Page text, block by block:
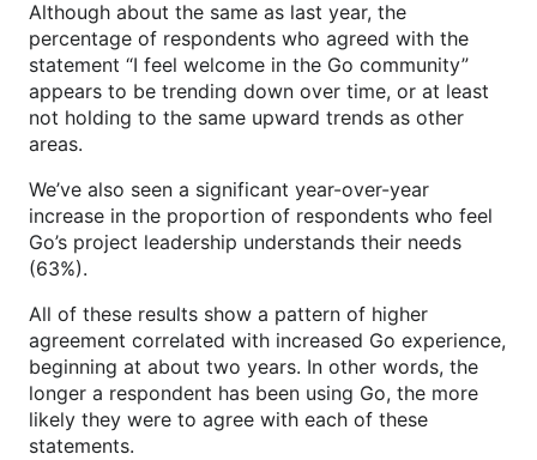
Although about the same as last year, the
percentage of respondents who agreed with the
statement “I feel welcome in the Go community”
appears to be trending down over time, or at least
not holding to the same upward trends as other
areas.
We’ve also seen a significant year-over-year
increase in the proportion of respondents who feel
Go’s project leadership understands their needs
(63%).
All of these results show a pattern of higher
agreement correlated with increased Go experience,
beginning at about two years. In other words, the
longer a respondent has been using Go, the more
likely they were to agree with each of these
statements.